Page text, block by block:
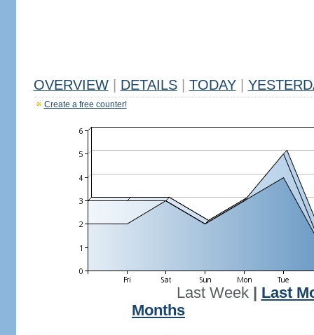
OVERVIEW DETAILS TODAY
Create a free counter!
Last Week| Last
Months